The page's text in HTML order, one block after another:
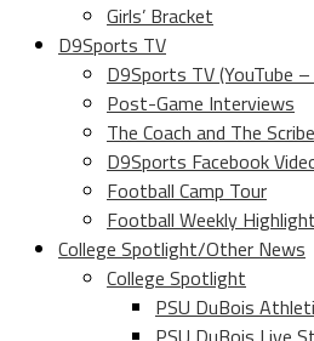
Girls’ Bracket
D9Sports TV
D9Sports TV (YouTube
Post-Game Interviews
The Coach and The
D9Sports Facebook
Football Camp Tour
Football Weekly
College Spotlight/Other News
College Spotlight
PSU DuBois